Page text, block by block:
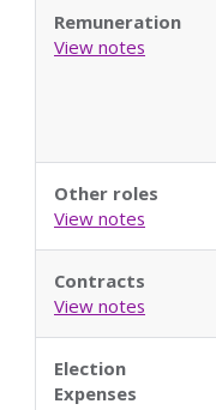
Remuneration
View notes
Other roles
View notes
Contracts
View notes
Election
Expenses